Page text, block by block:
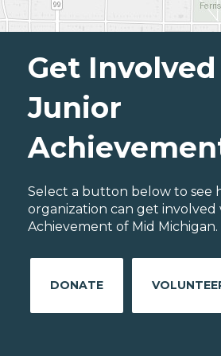
Get
Junior
Select a button below to see
organization can get
Achievement of Mid Michigan.
DONATE